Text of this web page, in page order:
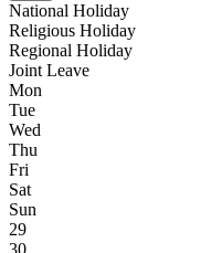
National Holiday
Religious Holiday
Regional Holiday
Joint Leave
Mon
Tue
Wed
Thu
Fri
Sat
Sun
29